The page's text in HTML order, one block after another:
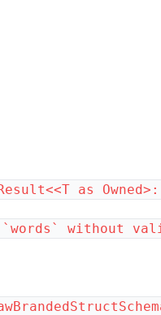
as
without